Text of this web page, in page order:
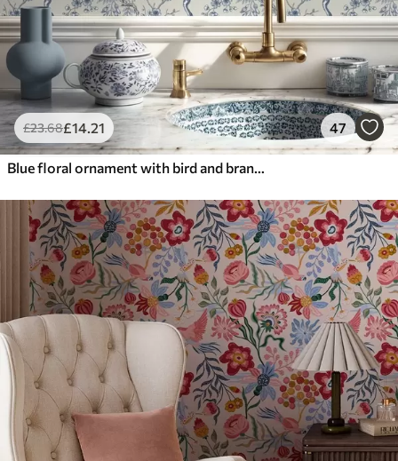
£23.68£14.21 47
Blue floral ornament with bird and branches